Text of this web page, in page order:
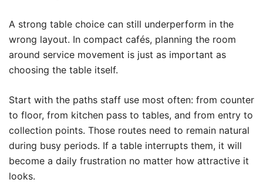
A strong table choice can still underperform in the
wrong layout. In compact cafés, planning the room
around service movement is just as important as
choosing the table itself.
Start with the paths staff use most often: from counter
to floor, from kitchen pass to tables, and from entry to
collection points. Those routes need to remain natural
during busy periods. If a table interrupts them, it will
become a daily frustration no matter how attractive it
looks.